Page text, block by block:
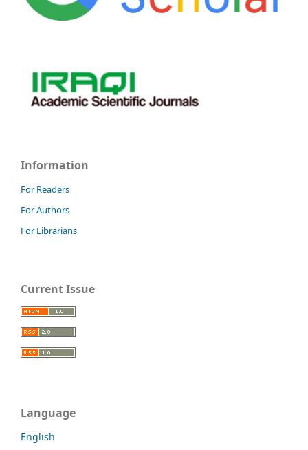
Information
For Readers
For Authors
For Librarians
Current Issue
Language
English